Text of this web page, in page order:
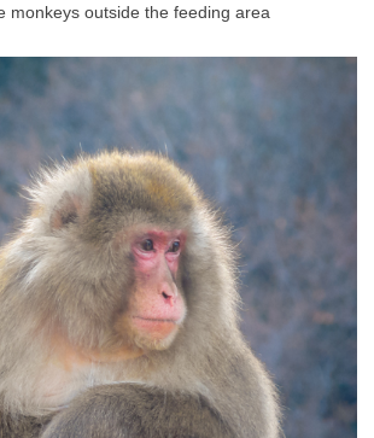
monkeys outside the feeding area